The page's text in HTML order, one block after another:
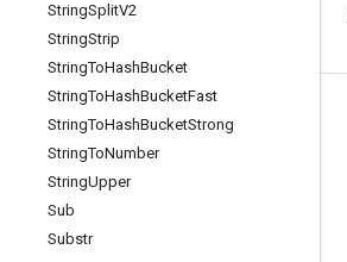
StringSplitV2
StringStrip
StringToHashBucket
StringToHashBucketFast
StringToHashBucketStrong
StringToNumber
StringUpper
Sub
Substr
Stay connected
Blog
Twitter